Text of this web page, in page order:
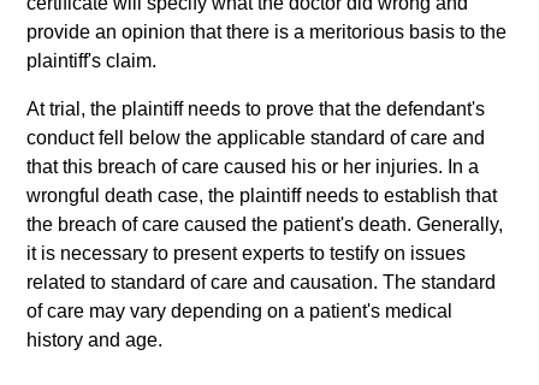
provide an opinion that there is a meritorious basis to the
plaintiff's claim.
At trial, the plaintiff needs to prove that the defendant's
conduct fell below the applicable standard of care and
that this breach of care caused his or her injuries. In a
wrongful death case, the plaintiff needs to establish that
the breach of care caused the patient's death. Generally,
it is necessary to present experts to testify on issues
related to standard of care and causation. The standard
of care may vary depending on a patient's medical
history and age.